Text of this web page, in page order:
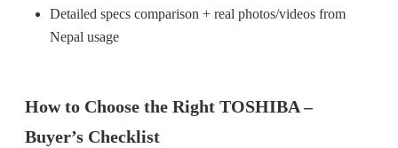
Detailed specs comparison + real photos/videos from
Nepal usage
How to Choose the Right TOSHIBA –
Buyer’s Checklist